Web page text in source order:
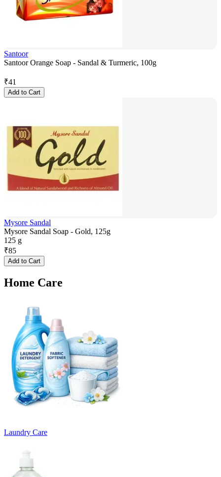
Santoor
Santoor Orange Soap - Sandal & Turmeric, 100g
₹41
Add to Cart
Mysore Sandal
Mysore Sandal Soap - Gold, 125g
125 g
₹85
Add to Cart
Home Care
Laundry Care